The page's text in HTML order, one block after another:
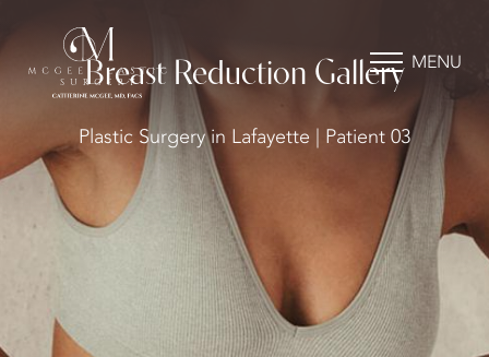
MENU
Breast Reduction Gallery
Plastic Surgery in Lafayette | Patient 03